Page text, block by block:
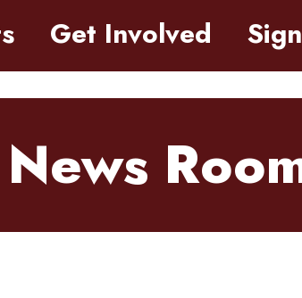
Get Involved
News